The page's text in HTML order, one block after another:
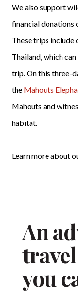
We also support
financial donations
These trips include
Thailand, which
trip. On this three-
the Mahouts
Mahouts and
habitat.
Learn more about
An
you